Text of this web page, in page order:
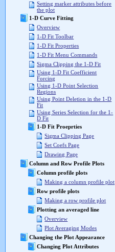
Setting marker attributes before
the plot
1-D Curve Fitting
Overview
1-D Fit Toolbar
1-D Fit Properties
1-D Fit Menu Commands
Sigma Clipping the 1-D Fit
Using 1-D Fit Coefficient
Forcing
Using 1-D Point Selection
Regions
Using Point Deletion in the 1-D
Fit
Using Series Selection for the 1-
D Fit
1-D Fit Proeprties
Sigma Clipping Page
Set Coefs Page
Drawing Page
Column and Row Profile Plots
Column profile plots
Making a column profile plot
Row profile plots
Making a row profile plot
Plotting an averaged line
Overview
Plot Averaging Modes
Changing the Plot Appearance
Changing Plot Attributes